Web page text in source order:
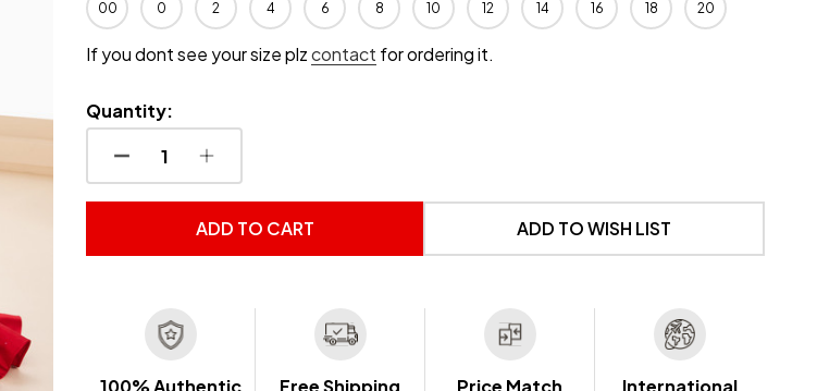
00 0 2 4 6 8 10 12 14 16 18 20
If you dont see your size plzcontact for ordering it.
Quantity:
DECREASE QUANTITY OF UNDEFINED
INCREASE QUANTITY OF UNDEFINED
ADD TO CART ADD TO WISH LIST
100% Authentic Free Shipping Price Match International